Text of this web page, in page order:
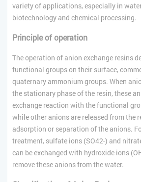
variety of applications, especially in
biotechnology and chemical processing.
Principle of operation
The operation of anion exchange resins
functional groups on their surface,
quaternary ammonium groups. When
the stationary phase of the resin, these
exchange reaction with the functional
while other anions are released from the
adsorption or separation of the anions.
treatment, sulfate ions (SO42-) and
can be exchanged with hydroxide ions
remove these anions from the water.